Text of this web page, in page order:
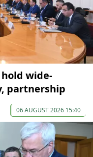
wide-
partnership
06 AUGUST 2026 15:40